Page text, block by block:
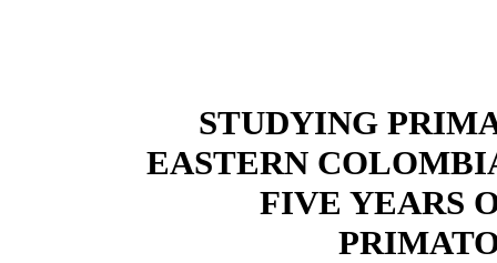
STUDYING
EASTERN
FIVE YEARS